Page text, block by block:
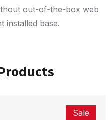
out-of-the-box web
installed base.
Sale